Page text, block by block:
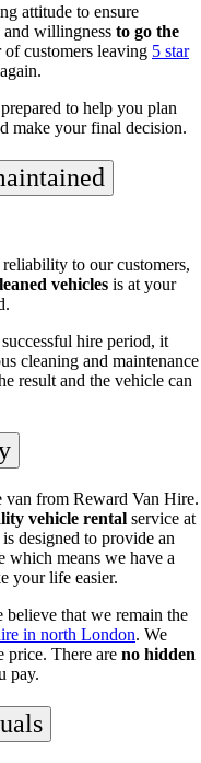
attitude to ensure
and willingness to go the
customers leaving 5 star
to help you plan
make your final decision.
to our customers,
vehicles is at your
hire period, it
cleaning and maintenance
result and the vehicle can
van from Reward Van Hire.
vehicle rental service at
designed to provide an
which means we have a
your life easier.
that we remain the
in north London. We
price. There are no hidden
pay.